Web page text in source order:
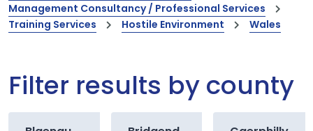
Management Consultancy / Professional Services
Training Services
Hostile Environment Wales
Filter results by county